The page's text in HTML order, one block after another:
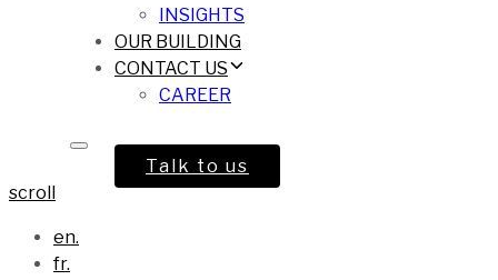
INSIGHTS
OUR BUILDING
CONTACT US
CAREER
Talk to us
scroll
en.
fr.